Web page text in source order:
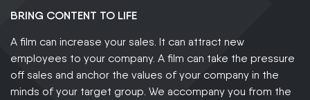
BRING CONTENT TO LIFE
A film can increase your sales. It can attract new
employees to your company. A film can take the pressure
off sales and anchor the values of your company in the
minds of your target group. We accompany you from the